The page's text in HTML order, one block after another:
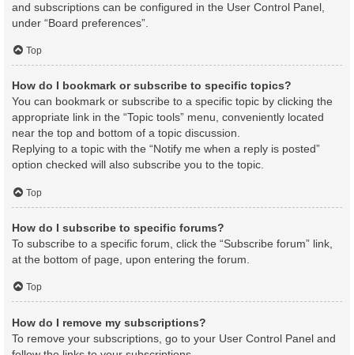
and subscriptions can be configured in the User Control Panel,
under “Board preferences”.
Top
How do I bookmark or subscribe to specific topics?
You can bookmark or subscribe to a specific topic by clicking the
appropriate link in the “Topic tools” menu, conveniently located
near the top and bottom of a topic discussion.
Replying to a topic with the “Notify me when a reply is posted”
option checked will also subscribe you to the topic.
Top
How do I subscribe to specific forums?
To subscribe to a specific forum, click the “Subscribe forum” link,
at the bottom of page, upon entering the forum.
Top
How do I remove my subscriptions?
To remove your subscriptions, go to your User Control Panel and